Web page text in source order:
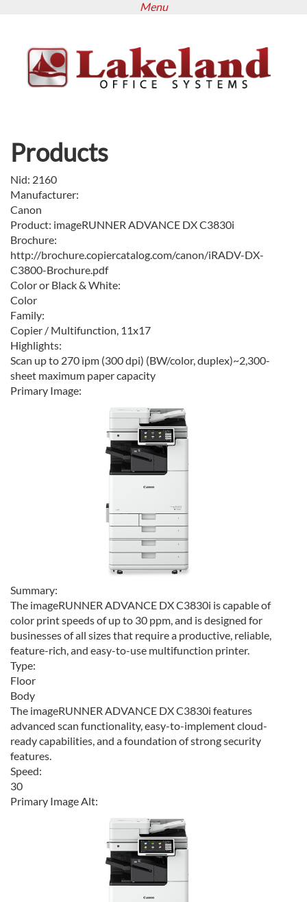
content
Menu
Products
Nid: 2160
Manufacturer:
Canon
Product: imageRUNNER ADVANCE DX C3830i
Brochure:
http://brochure.copiercatalog.com/canon/iRADV-DX-
C3800-Brochure.pdf
Color or Black & White:
Color
Family:
Copier / Multifunction, 11x17
Highlights:
Scan up to 270 ipm (300 dpi) (BW/color, duplex)~2,300-
sheet maximum paper capacity
Primary Image:
Summary:
The imageRUNNER ADVANCE DX C3830i is capable of
color print speeds of up to 30 ppm, and is designed for
businesses of all sizes that require a productive, reliable,
feature-rich, and easy-to-use multifunction printer.
Type:
Floor
Body
The imageRUNNER ADVANCE DX C3830i features
advanced scan functionality, easy-to-implement cloud-
ready capabilities, and a foundation of strong security
features.
Speed:
30
Primary Image Alt: